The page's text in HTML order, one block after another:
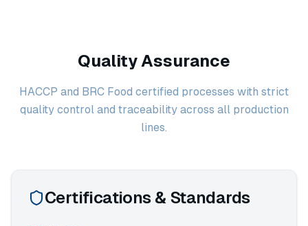
Quality Assurance
HACCP and BRC Food certified processes with strict
quality control and traceability across all production
lines.
Certifications & Standards